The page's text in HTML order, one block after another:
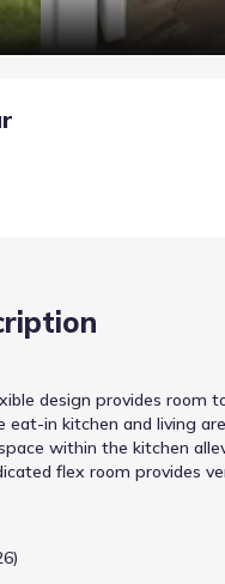
design provides room
in kitchen and living
within the kitchen
flex room provides
including a
priced from